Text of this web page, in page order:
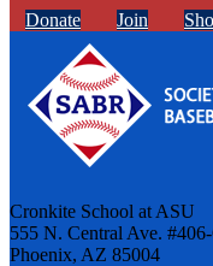
Donate Join
Cronkite School at ASU
555 N. Central Ave.
Phoenix, AZ 85004